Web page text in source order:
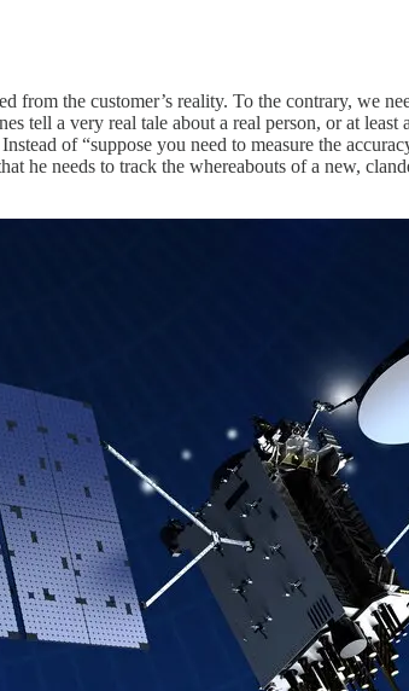
from the customer’s reality. To the contrary, we
tell a very real tale about a real person, or at
of “suppose you need to measure the
he needs to track the whereabouts of a new,